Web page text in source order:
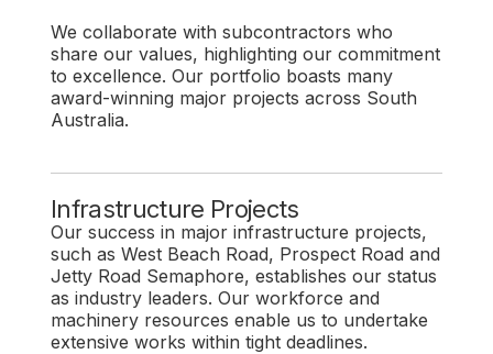
We collaborate with subcontractors who
share our values, highlighting our commitment
to excellence. Our portfolio boasts many
award-winning major projects across South
Australia.
Infrastructure Projects
Our success in major infrastructure projects,
such as West Beach Road, Prospect Road and
Jetty Road Semaphore, establishes our status
as industry leaders. Our workforce and
machinery resources enable us to undertake
extensive works within tight deadlines.